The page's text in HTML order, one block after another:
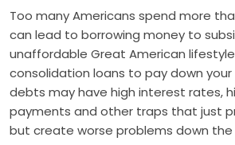
Too many Americans spend more
can lead to borrowing money to
unaffordable Great American
consolidation loans to pay down
debts may have high interest rates,
payments and other traps that just
but create worse problems down the